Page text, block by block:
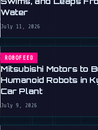
Water
July 11, 2026
ROBOFEED
Mitsubishi Motors to
Humanoid Robots in
Car Plant
July 9, 2026